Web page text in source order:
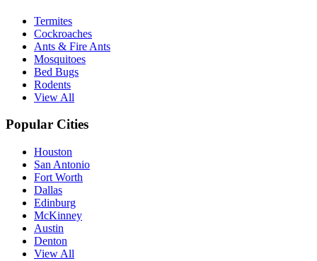
Termites
Cockroaches
Ants & Fire Ants
Mosquitoes
Bed Bugs
Rodents
View All
Popular Cities
Houston
San Antonio
Fort Worth
Dallas
Edinburg
McKinney
Austin
Denton
View All